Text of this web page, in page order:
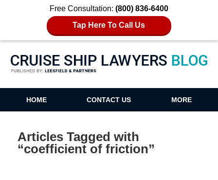
Free Consultation: (800) 836-6400
Tap Here To Call Us
Cruise Ship Lawyers Blog
HOME CONTACT US MORE
Articles Tagged with
“coefficient of friction”